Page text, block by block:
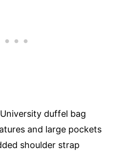
duffel bag
and large pockets
shoulder strap